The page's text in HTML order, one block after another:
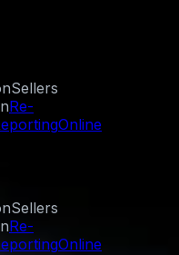
Sellers
Re-
Online
Sellers
Re-
Online